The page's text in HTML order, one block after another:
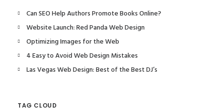
Can SEO Help Authors Promote Books Online?
Website Launch: Red Panda Web Design
Optimizing Images for the Web
4 Easy to Avoid Web Design Mistakes
Las Vegas Web Design: Best of the Best DJ’s
TAG CLOUD